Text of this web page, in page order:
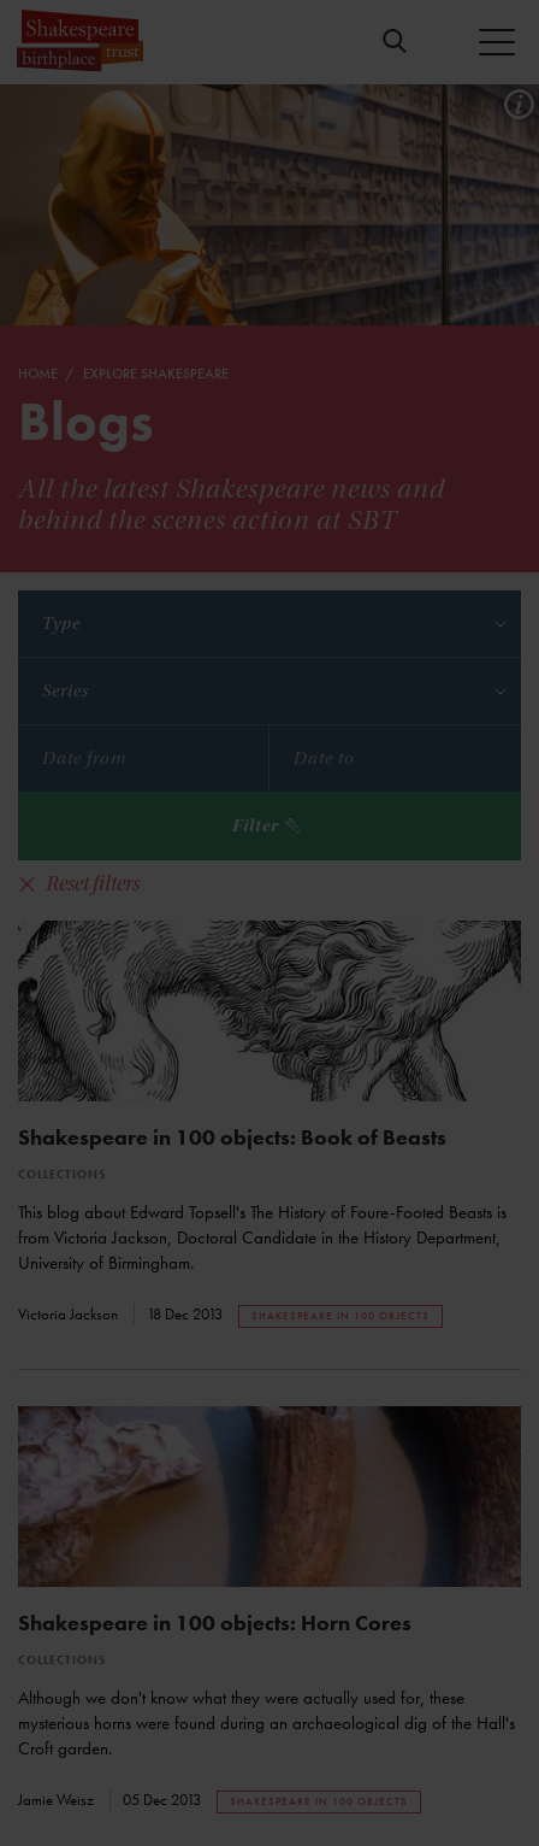
HOME EXPLORE SHAKESPEARE
Blogs
All the latest Shakespeare news and
behind the scenes action at SBT
Type
Series
Filter
Reset filters
Shakespeare in 100 objects: Book of Beasts
COLLECTIONS
This blog about Edward Topsell's The History of Foure-Footed Beasts is
from Victoria Jackson, Doctoral Candidate in the History Department,
University of Birmingham.
Victoria Jackson 18 Dec 2013 SHAKESPEARE IN 100 OBJECTS
Shakespeare in 100 objects: Horn Cores
COLLECTIONS
Although we don't know what they were actually used for, these
mysterious horns were found during an archaeological dig of the Hall's
Croft garden.
Jamie Weisz 05 Dec 2013 SHAKESPEARE IN 100 OBJECTS